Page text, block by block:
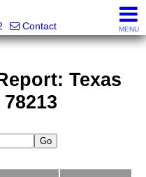
Contact MENU
Texas